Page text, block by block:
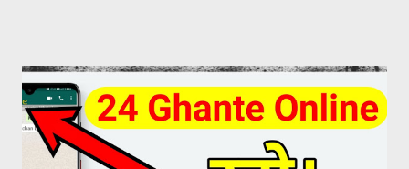
Kiragandur Production: Hombale Films Writer: Prashanth Neel
Music: Ravi Basrur Language: Hindi KGF 2 HINDI DUBBED
DIRECT DOWNLOAD LINK KGF 2 (2022) Hindi Dubbed 480p
[445 MB] Download Link ( click here ) KGF 2 (2022) Hindi Dubbed